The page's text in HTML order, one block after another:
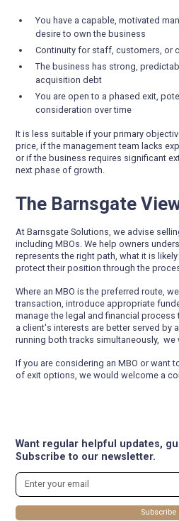
Want regular helpful updates,
Subscribe to our newsletter.
You have a capable, motivated
desire to own the business
Continuity for staff, customers, or
The business has strong,
acquisition debt
You are open to a phased exit,
consideration over time
It is less suitable if your primary
price, if the management team lacks
or if the business requires significant
next phase of growth.
The Barnsgate
At Barnsgate Solutions, we advise
including MBOs. We help owners
represents the right path, what it is
protect their position through the
Where an MBO is the preferred route,
transaction, introduce appropriate
manage the legal and financial
a client's interests are better served by
running both tracks simultaneously, we
If you are considering an MBO or want
of exit options, we would welcome a